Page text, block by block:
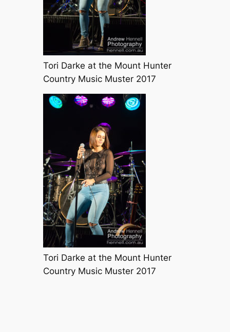
Tori Darke at the Mount Hunter
Country Music Muster 2017
Tori Darke at the Mount Hunter
Country Music Muster 2017